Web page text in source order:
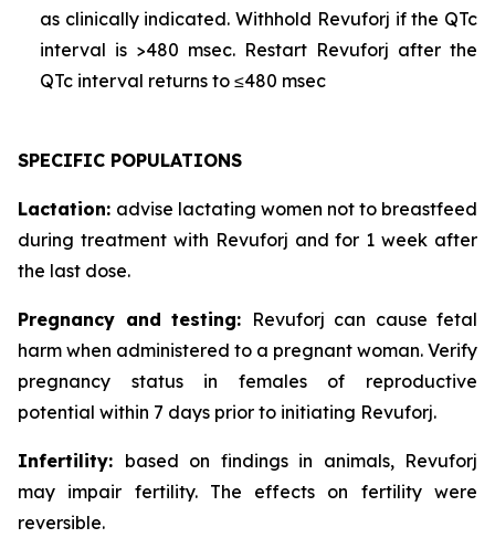
as clinically indicated. Withhold Revuforj if the QTc
interval is >480 msec. Restart Revuforj after the
QTc interval returns to ≤480 msec
SPECIFIC POPULATIONS
Lactation: advise lactating women not to breastfeed
during treatment with Revuforj and for 1 week after
the last dose.
Pregnancy and testing: Revuforj can cause fetal
harm when administered to a pregnant woman. Verify
pregnancy status in females of reproductive
potential within 7 days prior to initiating Revuforj.
Infertility: based on findings in animals, Revuforj
may impair fertility. The effects on fertility were
reversible.